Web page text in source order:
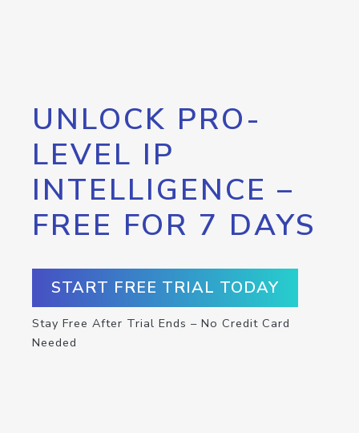
UNLOCK PRO-
LEVEL IP
INTELLIGENCE –
FREE FOR 7 DAYS
START FREE TRIAL TODAY
Stay Free After Trial Ends – No Credit Card
Needed